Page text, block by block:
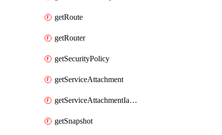
getRoute
getRouter
getSecurityPolicy
getServiceAttachment
getServiceAttachmentIamPolicy
getSnapshot